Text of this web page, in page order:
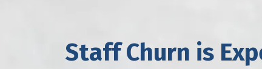
Staff Churn is